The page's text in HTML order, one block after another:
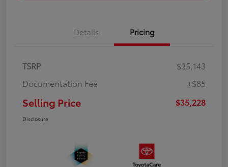
Details Pricing
TSRP
$35,143
Documentation Fee
+$85
Selling Price $35,228
Disclosure